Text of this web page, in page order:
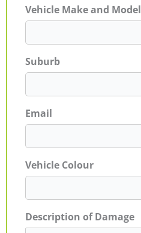
Vehicle Make and Model
Suburb
Email
Vehicle Colour
Description of Damage